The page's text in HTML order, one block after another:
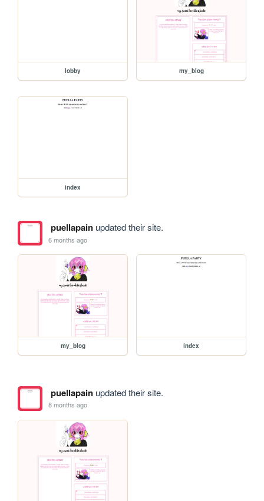
lobby my_blog
index
puellapainupdated their site.
6 months ago
my_blog index
puellapainupdated their site.
8 months ago